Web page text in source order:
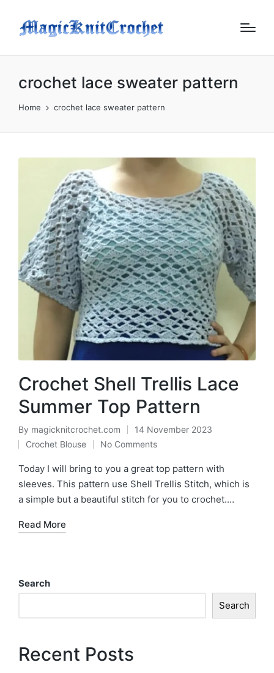
crochet lace sweater pattern
Home crochet lace sweater pattern
Crochet Shell Trellis Lace
Summer Top Pattern
Posted
by
By magicknitcrochet.com 14 November 2023
Posted
in
Crochet Blouse No Comments
Today I will bring to you a great top pattern with
sleeves. This pattern use Shell Trellis Stitch, which is
a simple but a beautiful stitch for you to crochet.…
Read More
Search
Search
Recent Posts